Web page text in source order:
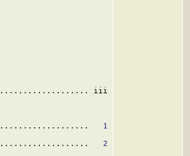
iii
1
2